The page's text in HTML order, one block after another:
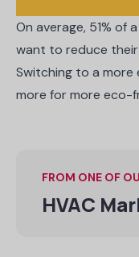
On average, 51% of
want to reduce
Switching to a
more for more eco-
FROM ONE OF
HVAC